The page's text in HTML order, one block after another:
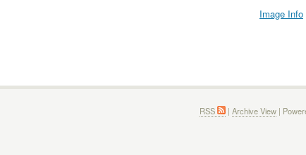
Image Info
RSS | Archive View |